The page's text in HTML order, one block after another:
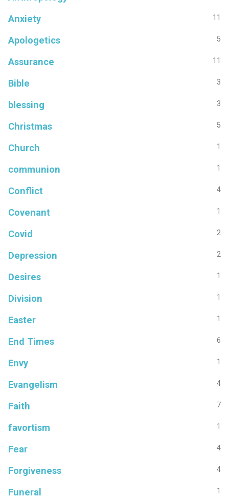
Anxiety 11
Apologetics 5
Assurance 11
Bible 3
blessing 3
Christmas 5
Church 1
communion 1
Conflict 4
Covenant 1
Covid 2
Depression 2
Desires 1
Division 1
Easter 1
End Times 6
Envy 1
Evangelism 4
Faith 7
favortism 1
Fear 4
Forgiveness 4
Funeral 1